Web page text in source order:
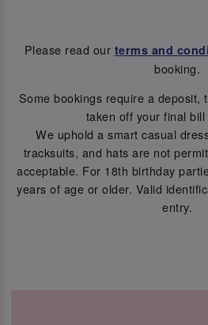
Please read our terms and
booking.
Some bookings require a deposit,
taken off your final bill
We uphold a smart casual
tracksuits, and hats are not
acceptable. For 18th birthday
years of age or older. Valid
entry.